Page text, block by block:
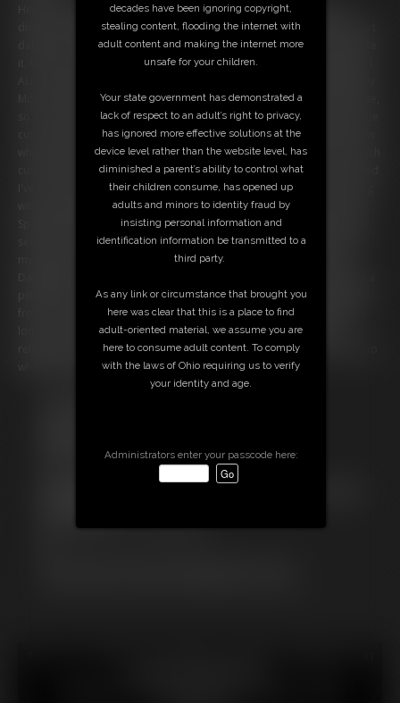
Hey everyone! It's been a while since I updated you on my life as a
diaper cuckqueen. Of course you know that my Daddy decided to start
dating a real woman, and she's become my Mommy. At first I didn't like
it, but now I realize it's so much better this way. I get to be a diaper girl
Mommy has decided that she is going to be the ONLY lady in the house,
so she's started making me into a little diapered tomboy. She made me
cut my hair short and start wearing boyish clothes! At first I didn't know
what to think, but both Mommy and Daddy seem to think I look so much
cuter this way, so now I love it! In addition to this, I'm diapered 24/7 and
I've been almost completely un-potty trained. I wake up every morning
with a wet diaper. I don't even notice I'm wetting now until it's too late.
Speaking of which... oops, looks like I've wet my diaper already! And it
seems I need to mess as well. Great timing as you get to watch me fill
my diaper! Once it's all full and squishy I confess that Mommy and
pillow until I cum. So I pick my favorite pillow and start grinding on it in
front of you. Everything feels so warm and squishy! It doesn't take me
long to cum hard in my diaper. I lay back on the couch feeling so
relaxed. Looks like Mommy and Daddy will have a BIG mess to clean up
when they get home.
Stream this video
JOIN INSTANTLY FOR $29.99
decades have been ignoring copyright,
stealing content, flooding the internet with
adult content and making the internet more
unsafe for your children.
Your state government has demonstrated a
lack of respect to an adult’s right to privacy,
has ignored more effective solutions at the
device level rather than the website level, has
diminished a parent’s ability to control what
their children consume, has opened up
adults and minors to identity fraud by
insisting personal information and
identification information be transmitted to a
third party.
As any link or circumstance that brought you
here was clear that this is a place to find
adult-oriented material, we assume you are
here to consume adult content. To comply
with the laws of Ohio requiring us to verify
your identity and age.
Administrators enter your passcode here: